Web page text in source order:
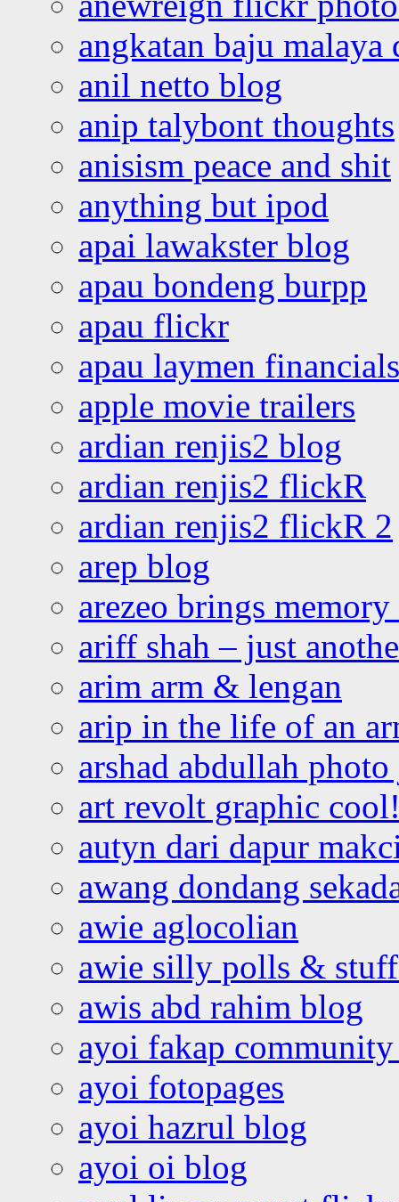
angkatan baju malaya
anil netto blog
anip talybont thoughts
anisism peace and shit
anything but ipod
apai lawakster blog
apau bondeng burpp
apau flickr
apau laymen financials
apple movie trailers
ardian renjis2 blog
ardian renjis2 flickR
ardian renjis2 flickR 2
arep blog
arezeo brings
ariff shah – just
arim arm & lengan
arip in the life of an
arshad abdullah
art revolt graphic
autyn dari dapur
awang dondang
awie aglocolian
awie silly polls &
awis abd rahim blog
ayoi fakap community
ayoi fotopages
ayoi hazrul blog
ayoi oi blog